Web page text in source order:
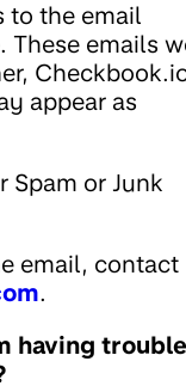
to the email
These emails
appear as
Spam or Junk
email, contact
.
having trouble